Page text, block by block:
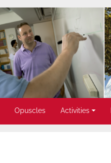
Opuscles Activities